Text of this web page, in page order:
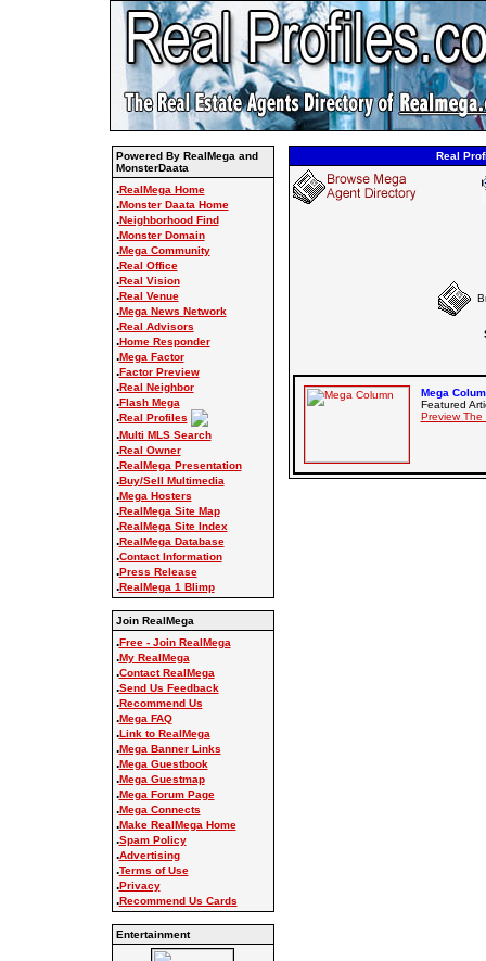
Powered By RealMega and
MonsterDaata
.RealMega Home
.Monster Daata Home
.Neighborhood Find
.Monster Domain
.Mega Community
.Real Office
.Real Vision
.Real Venue
.Mega News Network
.Real Advisors
.Home Responder
.Mega Factor
.Factor Preview
.Real Neighbor
.Flash Mega
.Real Profiles
.Multi MLS Search
.Real Owner
.RealMega Presentation
.Buy/Sell Multimedia
.Mega Hosters
.RealMega Site Map
.RealMega Site Index
.RealMega Database
.Contact Information
.Press Release
.RealMega 1 Blimp
Join RealMega
.Free - Join RealMega
.My RealMega
.Contact RealMega
.Send Us Feedback
.Recommend Us
.Mega FAQ
.Link to RealMega
.Mega Banner Links
.Mega Guestbook
.Mega Guestmap
.Mega Forum Page
.Mega Connects
.Make RealMega Home
.Spam Policy
.Advertising
.Terms of Use
.Privacy
.Recommend Us Cards
Entertainment
Real
Mega
Featured
Preview The